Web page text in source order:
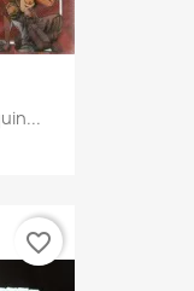
favorite_border